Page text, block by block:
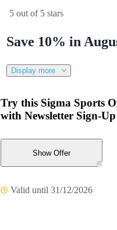
5 out of 5 stars
Save 10% in
Display more
Try this Sigma Sports
with Newsletter Sign-Up
Show Offer
Valid until 31/12/2026